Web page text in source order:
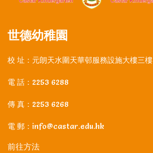
世德幼稚園
校 址：元朗天水圍天華邨服務設施大樓三樓
電 話：2253 6288
傳 真：2253 6268
電 郵：info@castar.edu.hk
前往方法